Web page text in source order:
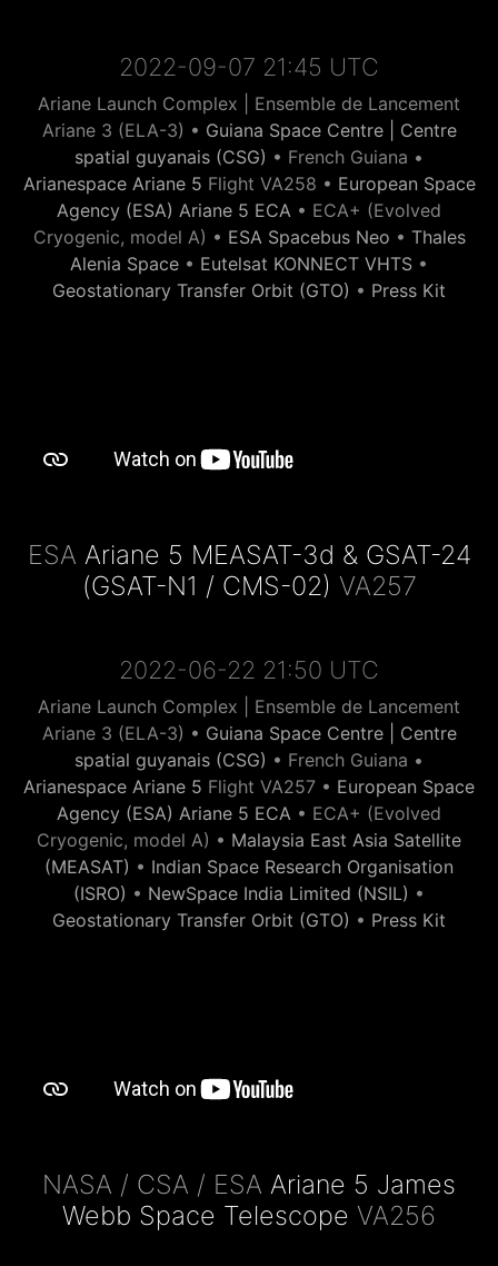
2022-09-07 21:45 UTC
Ariane Launch Complex | Ensemble de Lancement
Ariane 3 (ELA-3) • Guiana Space Centre | Centre
spatial guyanais (CSG) • French Guiana •
Arianespace Ariane 5 Flight VA258 • European Space
Agency (ESA) Ariane 5 ECA • ECA+ (Evolved
Cryogenic, model A) • ESA Spacebus Neo • Thales
Alenia Space • Eutelsat KONNECT VHTS •
Geostationary Transfer Orbit (GTO) • Press Kit
ESA Ariane 5 MEASAT-3d & GSAT-24
(GSAT-N1 / CMS-02) VA257
2022-06-22 21:50 UTC
Ariane Launch Complex | Ensemble de Lancement
Ariane 3 (ELA-3) • Guiana Space Centre | Centre
spatial guyanais (CSG) • French Guiana •
Arianespace Ariane 5 Flight VA257 • European Space
Agency (ESA) Ariane 5 ECA • ECA+ (Evolved
Cryogenic, model A) • Malaysia East Asia Satellite
(MEASAT) • Indian Space Research Organisation
(ISRO) • NewSpace India Limited (NSIL) •
Geostationary Transfer Orbit (GTO) • Press Kit
NASA / CSA / ESA Ariane 5 James
Webb Space Telescope VA256